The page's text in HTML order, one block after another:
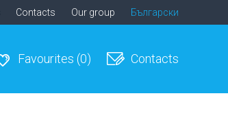
Contacts Our group Български
Favourites (0) Contacts